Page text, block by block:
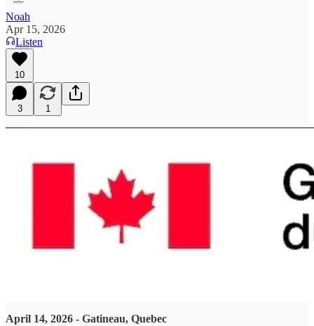
Noah
Apr 15, 2026
Listen
10
3 1
April 14, 2026 - Gatineau, Quebec